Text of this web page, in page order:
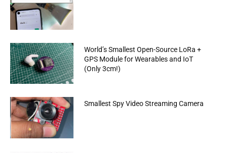
World’s Smallest Open-Source LoRa +
GPS Module for Wearables and IoT
(Only 3cm!)
Smallest Spy Video Streaming Camera